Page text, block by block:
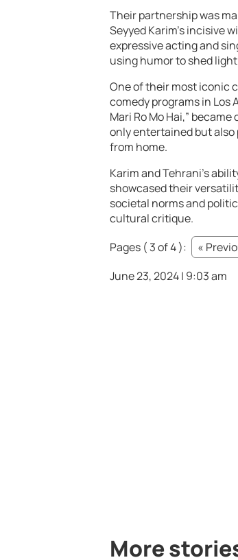
Their partnership was
Seyyed Karim’s incisive
expressive acting and
using humor to shed
One of their most iconic
comedy programs in Los
Mari Ro Mo Hai,”
only entertained but
from home.
Karim and Tehrani’s
showcased their
societal norms and
cultural critique.
Pages ( 3 of 4 ):
«
June 23, 2024 | 9:03 am
More